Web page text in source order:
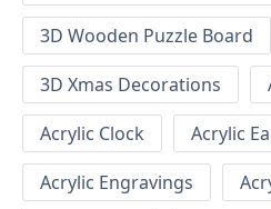
3D Wooden Puzzle Board
3D Xmas Decorations
Acrylic Clock
Acrylic
Acrylic Engravings